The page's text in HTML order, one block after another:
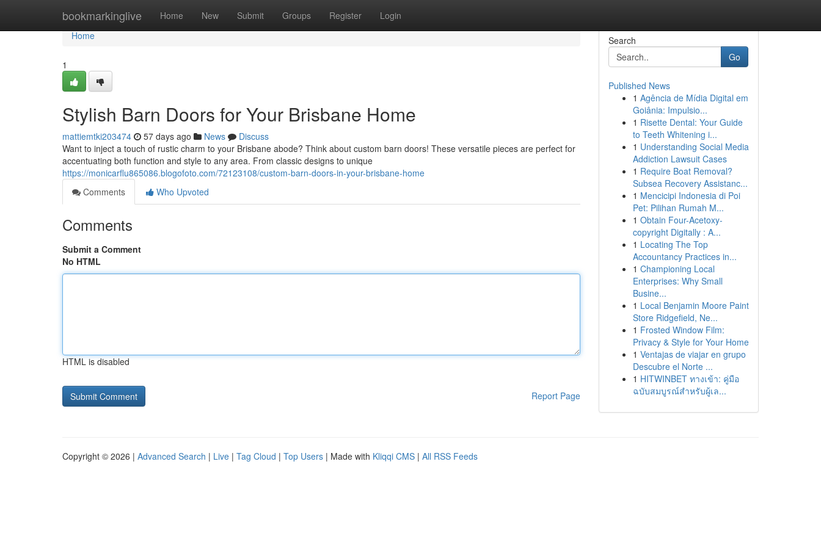
bookmarkinglive Home New Submit Groups Register Login
Home
Home
1
Stylish Barn Doors for Your Brisbane Home
mattiemtki203474 57 days ago News
Discuss
Want to inject a touch of rustic charm to your Brisbane abode? Think about custom barn doors! These versatile pieces are perfect for
accentuating both function and style to any area. From classic designs to unique
https://monicarflu865086.blogofoto.com/72123108/custom-barn-doors-in-your-brisbane-home
Comments
Who Upvoted
Comments
Submit a Comment
No HTML
HTML is disabled
Report Page
Search
Go
Published News
1 Agência de Mídia Digital em
Goiânia: Impulsio...
1 Risette Dental: Your Guide
to Teeth Whitening i...
1 Understanding Social Media
Addiction Lawsuit Cases
1 Require Boat Removal?
Subsea Recovery Assistanc...
1 Mencicipi Indonesia di Poi
Pet: Pilihan Rumah M...
1 Obtain Four-Acetoxy-
copyright Digitally : A...
1 Locating The Top
Accountancy Practices in...
1 Championing Local
Enterprises: Why Small
Busine...
1 Local Benjamin Moore Paint
Store Ridgefield, Ne...
1 Frosted Window Film:
Privacy & Style for Your Home
1 Ventajas de viajar en grupo
Descubre el Norte ...
1 HITWINBET ทางเข้า: คู่มือ
ฉบับสมบูรณ์สำหรับผู้เล...
Copyright © 2026 | Advanced Search | Live | Tag Cloud | Top Users | Made with Kliqqi CMS | All RSS Feeds